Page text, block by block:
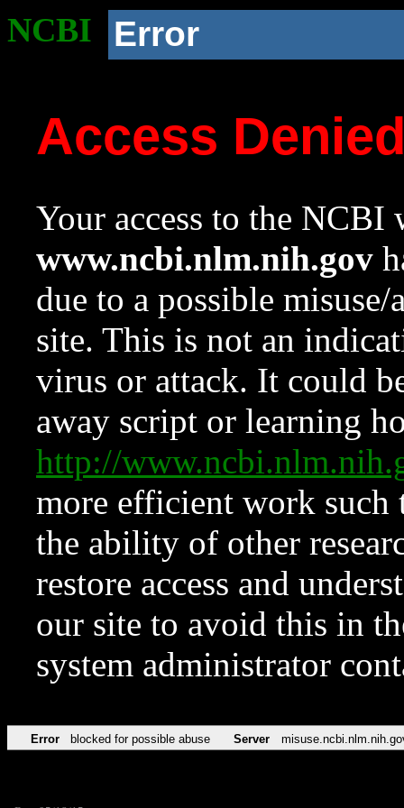
NCBI Error
Access
Your access to the NCBI
www.ncbi.nlm.nih.gov
due to a possible
site. This is not an
virus or attack. It could
away script or learning
http://
more efficient work such
the ability of other
restore access and
our site to avoid this in
system administrator
Error blocked for possible abuse Server